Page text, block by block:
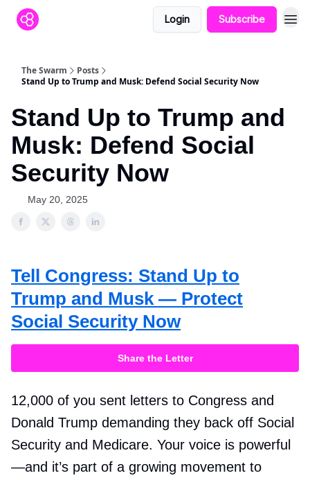
Login Subscribe
The Swarm
Posts
Stand Up to Trump and Musk: Defend Social Security Now
Stand Up to Trump and
Musk: Defend Social
Security Now
May 20, 2025
Tell Congress: Stand Up to
Trump and Musk — Protect
Social Security Now
Share the Letter
12,000 of you sent letters to Congress and
Donald Trump demanding they back off Social
Security and Medicare. Your voice is powerful
—and it’s part of a growing movement to